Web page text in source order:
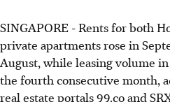
SINGAPORE - Rents for both
private apartments rose in
August, while leasing volume
the fourth consecutive month,
real estate portals 99.co and